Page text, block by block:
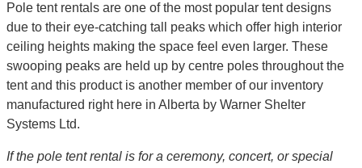
Pole tent rentals are one of the most popular tent designs
due to their eye-catching tall peaks which offer high interior
ceiling heights making the space feel even larger. These
swooping peaks are held up by centre poles throughout the
tent and this product is another member of our inventory
manufactured right here in Alberta by Warner Shelter
Systems Ltd.
If the pole tent rental is for a ceremony, concert, or special